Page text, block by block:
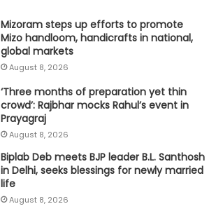
Mizoram steps up efforts to promote
Mizo handloom, handicrafts in national,
global markets
August 8, 2026
‘Three months of preparation yet thin
crowd’: Rajbhar mocks Rahul’s event in
Prayagraj
August 8, 2026
Biplab Deb meets BJP leader B.L. Santhosh
in Delhi, seeks blessings for newly married
life
August 8, 2026